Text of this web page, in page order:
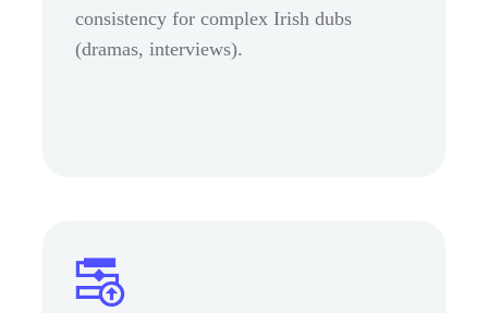
consistency for complex Irish dubs
(dramas, interviews).